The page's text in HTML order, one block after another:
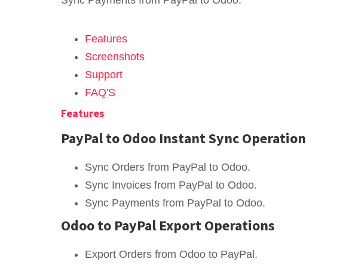
Features
Screenshots
Support
FAQ'S
Features
PayPal to Odoo Instant Sync Operation
Sync Orders from PayPal to Odoo.
Sync Invoices from PayPal to Odoo.
Sync Payments from PayPal to Odoo.
Odoo to PayPal Export Operations
Export Orders from Odoo to PayPal.